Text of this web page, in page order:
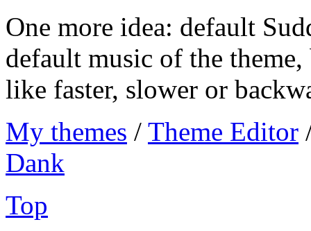
One more idea: default
default music of the
like faster, slower or
My themes / Theme Editor
Dank
Top